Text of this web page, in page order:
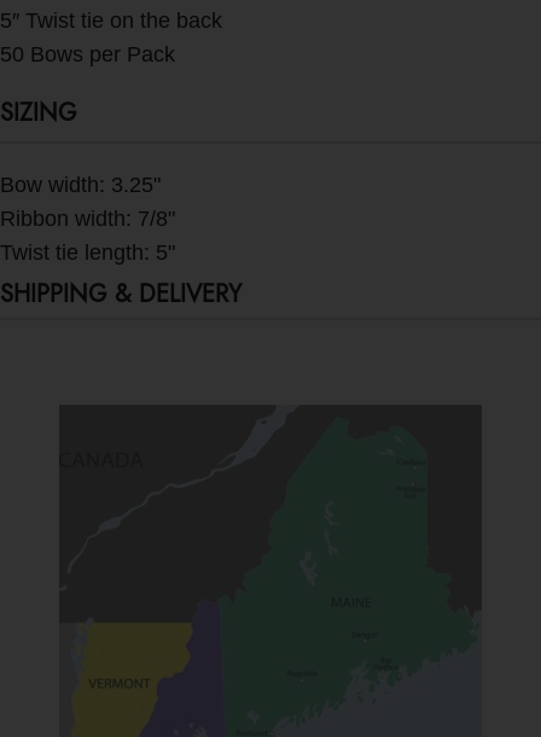
5″ Twist tie on the back
50 Bows per Pack
SIZING
Bow width: 3.25"
Ribbon width: 7/8"
Twist tie length: 5"
SHIPPING & DELIVERY